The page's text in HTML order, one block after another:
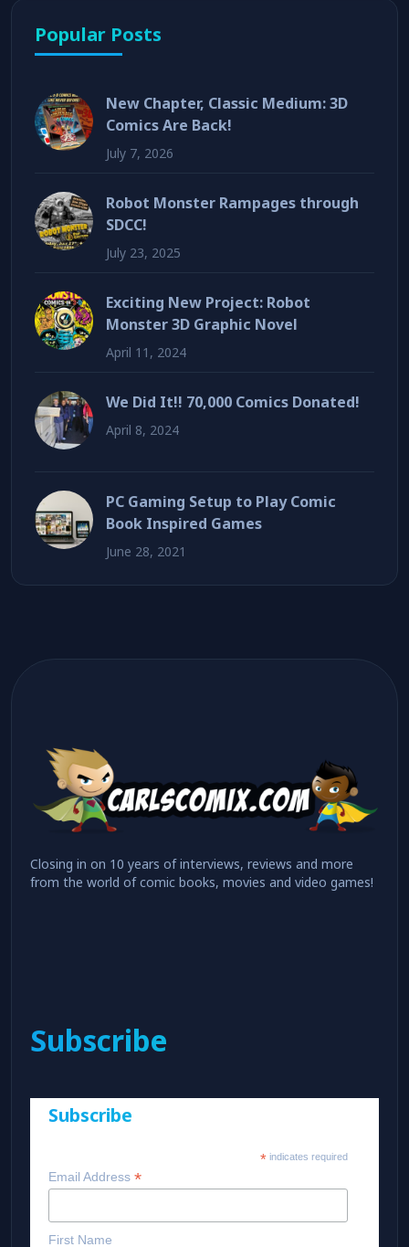
Popular Posts
New Chapter, Classic Medium: 3D
Comics Are Back!
July 7, 2026
Robot Monster Rampages through
SDCC!
July 23, 2025
Exciting New Project: Robot
Monster 3D Graphic Novel
April 11, 2024
We Did It!! 70,000 Comics Donated!
April 8, 2024
PC Gaming Setup to Play Comic
Book Inspired Games
June 28, 2021
Closing in on 10 years of interviews, reviews and more
from the world of comic books, movies and video games!
Subscribe
Subscribe
* indicates required
Email Address *
First Name